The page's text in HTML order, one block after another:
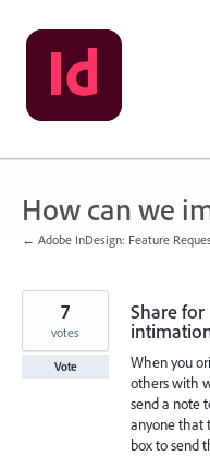
Skip
to
content
How can we
← Adobe InDesign: Feature
Share
When you
others with
send a note
anyone that
box to send
7
votes
Vote